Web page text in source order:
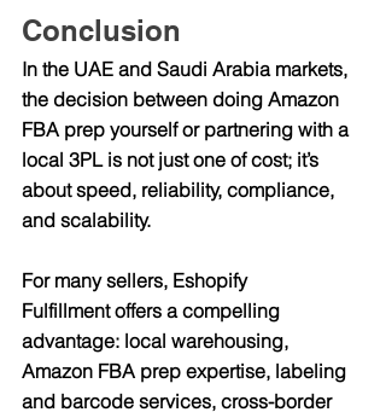
Conclusion
In the UAE and Saudi Arabia markets,
the decision between doing Amazon
FBA prep yourself or partnering with a
local 3PL is not just one of cost; it’s
about speed, reliability, compliance,
and scalability.
For many sellers, Eshopify
Fulfillment offers a compelling
advantage: local warehousing,
Amazon FBA prep expertise, labeling
and barcode services, cross-border